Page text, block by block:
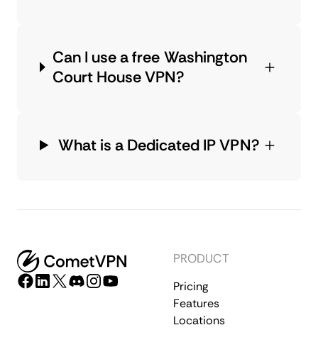
Can I use a free Washington
Court House VPN?
What is a Dedicated IP VPN?
PRODUCT
Pricing
Features
Locations